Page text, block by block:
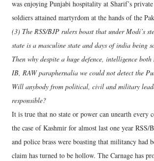
was enjoying Punjabi hospitality at Sharif’s
soldiers attained martyrdom at the hands of the
(3) The RSS/BJP rulers boast that under Modi’s
state is a masculine state and days of india being
Then why despite a huge defence, intelligence
IB, RAW paraphernalia we could not detect the
Will anybody from political, civil and military
responsible?
It is true that no state or power can unearth every
the case of Kashmir for almost last one year
and police brass were boasting that militancy had
claim has turned to be hollow. The Carnage has